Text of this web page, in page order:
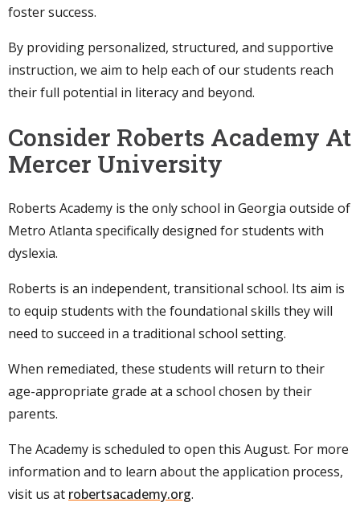
foster success.
By providing personalized, structured, and supportive
instruction, we aim to help each of our students reach
their full potential in literacy and beyond.
Consider Roberts Academy At
Mercer University
Roberts Academy is the only school in Georgia outside of
Metro Atlanta specifically designed for students with
dyslexia.
Roberts is an independent, transitional school. Its aim is
to equip students with the foundational skills they will
need to succeed in a traditional school setting.
When remediated, these students will return to their
age-appropriate grade at a school chosen by their
parents.
The Academy is scheduled to open this August. For more
information and to learn about the application process,
visit us at robertsacademy.org.